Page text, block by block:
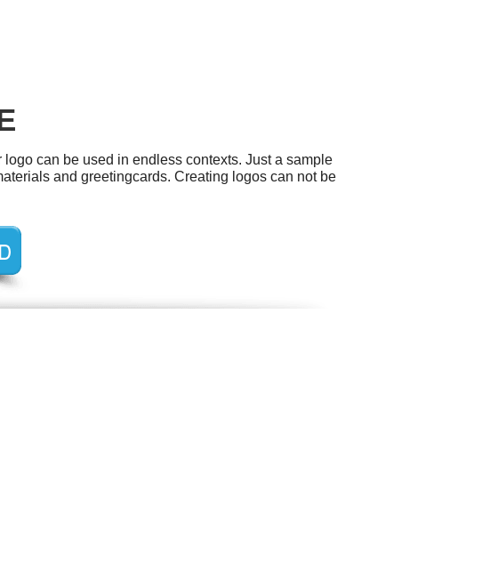
can be used in endless contexts. Just a sample
and greetingcards. Creating logos can not be